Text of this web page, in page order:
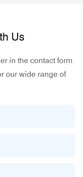
Us
in the contact form
our wide range of